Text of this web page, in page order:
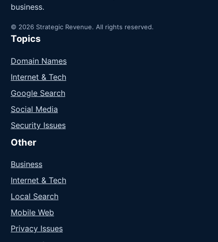
business.
© 2026 Strategic Revenue. All rights reserved.
Topics
Domain Names
Internet & Tech
Google Search
Social Media
Security Issues
Other
Business
Internet & Tech
Local Search
Mobile Web
Privacy Issues